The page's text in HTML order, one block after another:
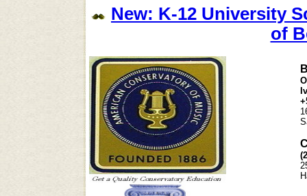
New: K-12 University
of